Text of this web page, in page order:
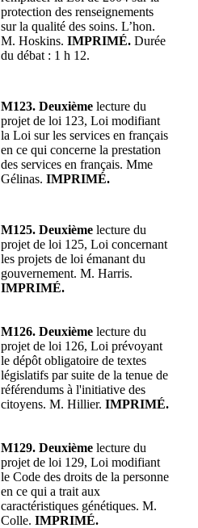
protection des renseignements
sur la qualité des soins. L’hon.
M. Hoskins. IMPRIMÉ. Durée
du débat : 1 h 12.
M123. Deuxième lecture du
projet de loi 123, Loi modifiant
la Loi sur les services en français
en ce qui concerne la prestation
des services en français. Mme
Gélinas. IMPRIMÉ.
M125. Deuxième lecture du
projet de loi 125, Loi concernant
les projets de loi émanant du
gouvernement. M. Harris.
IMPRIMÉ.
M126. Deuxième lecture du
projet de loi 126, Loi prévoyant
le dépôt obligatoire de textes
législatifs par suite de la tenue de
référendums à l'initiative des
citoyens. M. Hillier. IMPRIMÉ.
M129. Deuxième lecture du
projet de loi 129, Loi modifiant
le Code des droits de la personne
en ce qui a trait aux
caractéristiques génétiques. M.
Colle. IMPRIMÉ.